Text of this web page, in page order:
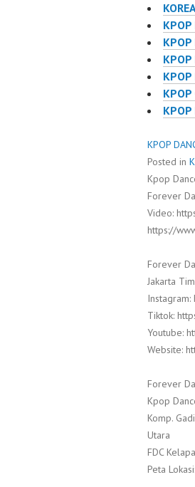
KPOP
KPOP
KPOP
KPOP
KPOP
KPOP
KPOP
Posted in
Kpop
Forever
Video:
https://
Forever
Jakarta
Tiktok:
Youtube:
Website:
Forever
Kpop
Komp.
Utara
FDC
Peta